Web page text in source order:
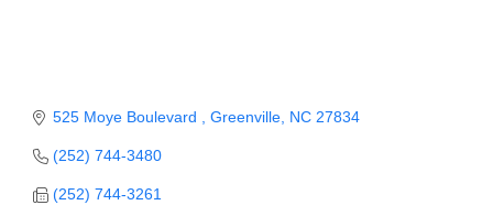
E-Newsletter
525 Moye Boulevard Greenville NC 27834
(252) 744-3480
(252) 744-3261